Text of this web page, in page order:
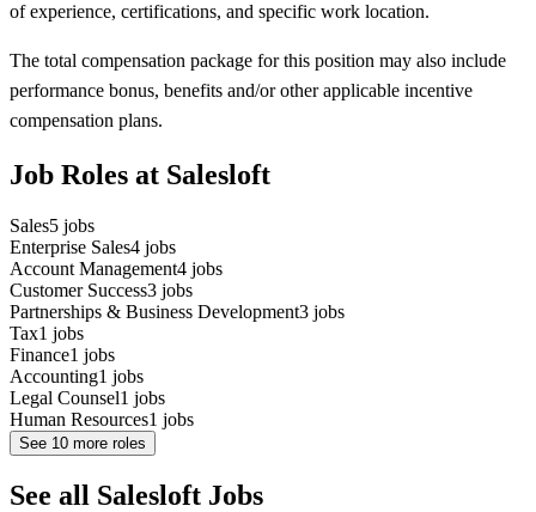
of experience, certifications, and specific work location.
The total compensation package for this position may also include
performance bonus, benefits and/or other applicable incentive
compensation plans.
Job Roles at Salesloft
Sales5 jobs
Enterprise Sales4 jobs
Account Management4 jobs
Customer Success3 jobs
Partnerships & Business Development3 jobs
Tax1 jobs
Finance1 jobs
Accounting1 jobs
Legal Counsel1 jobs
Human Resources1 jobs
See 10 more roles
See all Salesloft Jobs